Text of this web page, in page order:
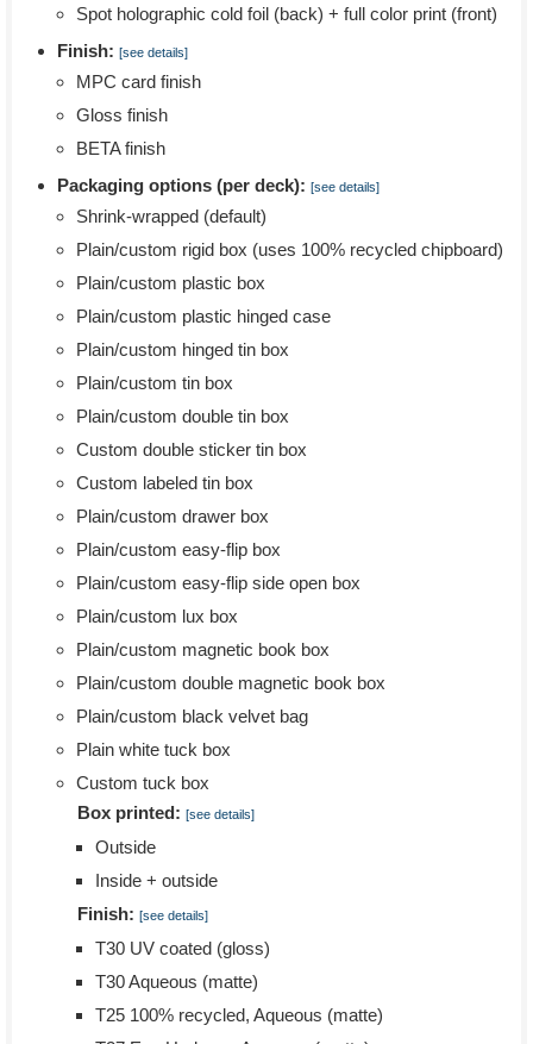
Spot holographic cold foil (back) + full color print (front)
Finish: [see details]
MPC card finish
Gloss finish
BETA finish
Packaging options (per deck): [see details]
Shrink-wrapped (default)
Plain/custom rigid box (uses 100% recycled chipboard)
Plain/custom plastic box
Plain/custom plastic hinged case
Plain/custom hinged tin box
Plain/custom tin box
Plain/custom double tin box
Custom double sticker tin box
Custom labeled tin box
Plain/custom drawer box
Plain/custom easy-flip box
Plain/custom easy-flip side open box
Plain/custom lux box
Plain/custom magnetic book box
Plain/custom double magnetic book box
Plain/custom black velvet bag
Plain white tuck box
Custom tuck box
Box printed: [see details]
Outside
Inside + outside
Finish: [see details]
T30 UV coated (gloss)
T30 Aqueous (matte)
T25 100% recycled, Aqueous (matte)